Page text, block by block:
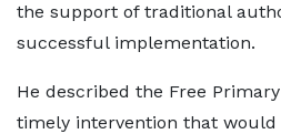
the support of traditional
successful implementation.
He described the Free
timely intervention that would